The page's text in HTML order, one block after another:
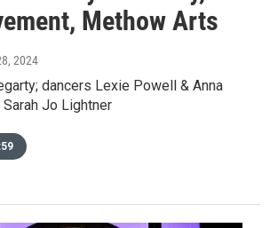
Methow Arts
2024
dancers Lexie Powell & Anna
Jo Lightner